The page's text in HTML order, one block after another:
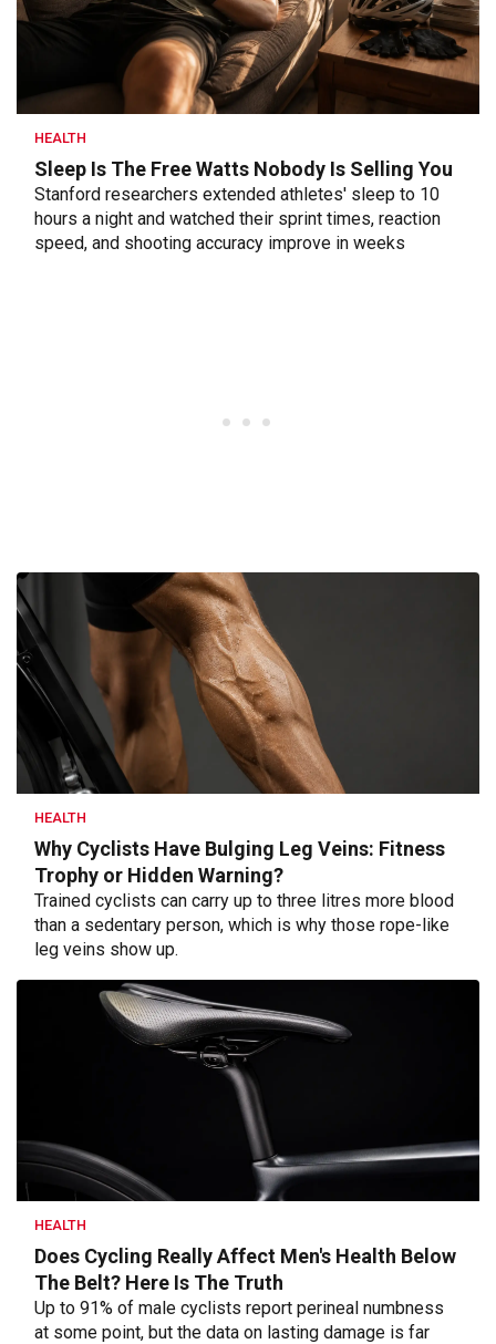
HEALTH
Sleep Is The Free Watts Nobody Is Selling You
Stanford researchers extended athletes' sleep to 10
hours a night and watched their sprint times, reaction
speed, and shooting accuracy improve in weeks
HEALTH
Why Cyclists Have Bulging Leg Veins: Fitness
Trophy or Hidden Warning?
Trained cyclists can carry up to three litres more blood
than a sedentary person, which is why those rope-like
leg veins show up.
HEALTH
Does Cycling Really Affect Men's Health Below
The Belt? Here Is The Truth
Up to 91% of male cyclists report perineal numbness
at some point, but the data on lasting damage is far